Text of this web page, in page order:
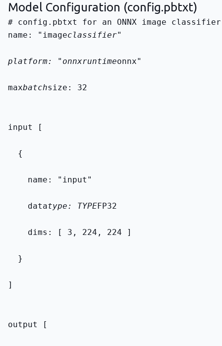
Model Configuration (config.pbtxt)
name: "imageclassifier"
platform: "onnxruntimeonnx"
maxbatchsize: 32
input [
  {
    name: "input"
    data
type: TYPEFP32
    dims: [ 3, 224, 224 ]
  }
]
output [